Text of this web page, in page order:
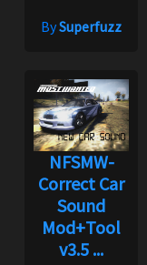
BySuperfuzz
NFSMW-
Correct Car
Sound
Mod+Tool
v3.5 ...